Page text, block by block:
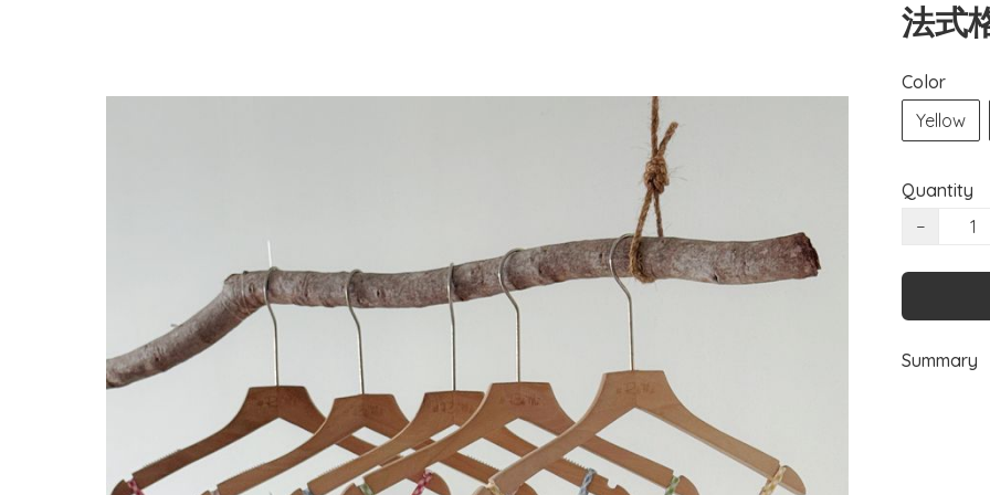
法式
Color
Yellow
Quantity
−
Summary